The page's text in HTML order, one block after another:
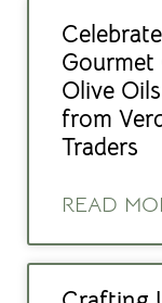
Gourmet
Olive
from
Traders
READ